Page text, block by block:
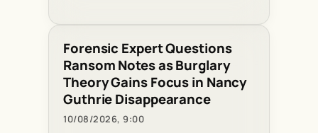
Forensic Expert Questions
Ransom Notes as Burglary
Theory Gains Focus in Nancy
Guthrie Disappearance
10/08/2026, 9:00